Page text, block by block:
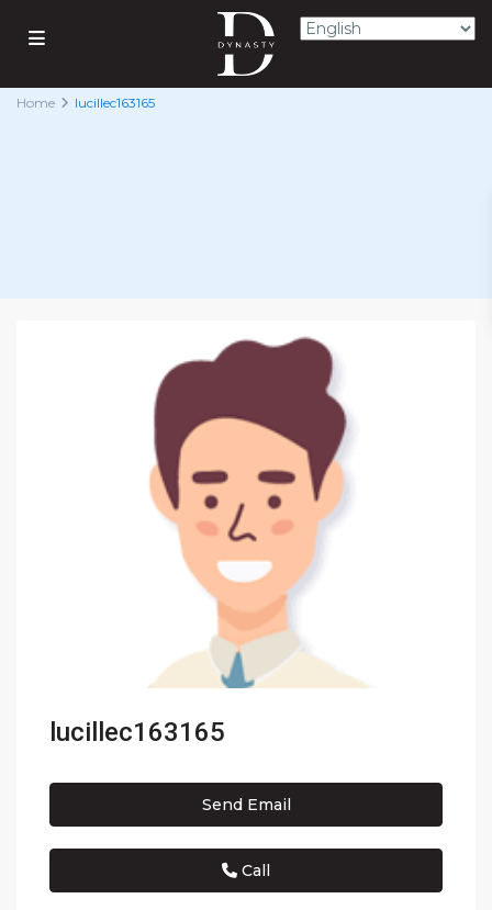
Home lucillec163165
lucillec163165
Send Email
Call